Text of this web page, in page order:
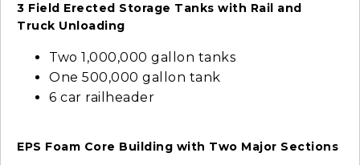
3 Field Erected Storage Tanks with Rail and
Truck Unloading
Two 1,000,000 gallon tanks
One 500,000 gallon tank
6 car railheader
EPS Foam Core Building with Two Major Sections